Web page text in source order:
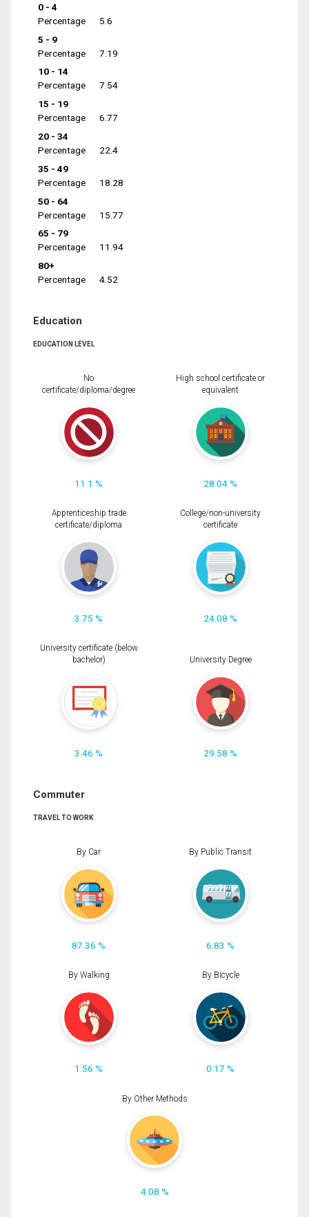
0 - 4
Percentage
5.6
5 - 9
Percentage
7.19
10 - 14
Percentage
7.54
15 - 19
Percentage
6.77
20 - 34
Percentage
22.4
35 - 49
Percentage
18.28
50 - 64
Percentage
15.77
65 - 79
Percentage
11.94
80+
Percentage
4.52
Education
EDUCATION LEVEL
No
certificate/diploma/degree
11.1 %
High school certificate or
equivalent
28.04 %
Apprenticeship trade
certificate/diploma
3.75 %
College/non-university
certificate
24.08 %
University certificate (below
bachelor)
3.46 %
University Degree
29.58 %
Commuter
TRAVEL TO WORK
By Car
87.36 %
By Public Transit
6.83 %
By Walking
1.56 %
By Bicycle
0.17 %
By Other Methods
4.08 %